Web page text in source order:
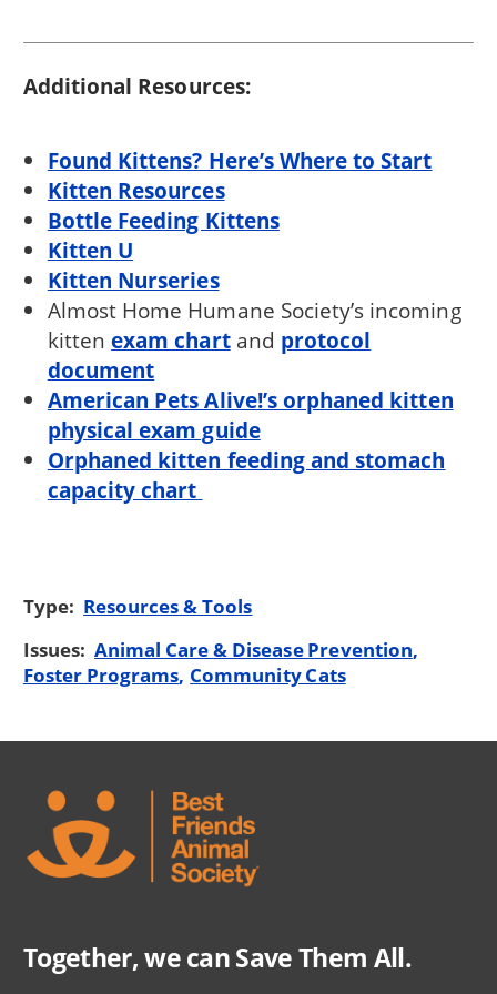
Additional Resources:
Found Kittens? Here’s Where to Start
Kitten Resources
Bottle Feeding Kittens
Kitten U
Kitten Nurseries
Almost Home Humane Society’s incoming
kittenexam chartand protocol
document
American Pets Alive!’s orphaned kitten
physical exam guide
Orphaned kitten feeding and stomach
capacity chart
Type: Resources & Tools
Issues: Animal Care & Disease Prevention
Foster Programs Community Cats
Together, we can Save Them All.